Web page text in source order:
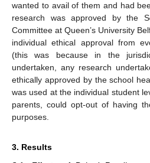
wanted to avail of them and had
research was approved by the
Committee at Queen’s University
individual ethical approval from
(this was because in the
undertaken, any research
ethically approved by the school
was used at the individual student
parents, could opt-out of having
purposes.
3. Results